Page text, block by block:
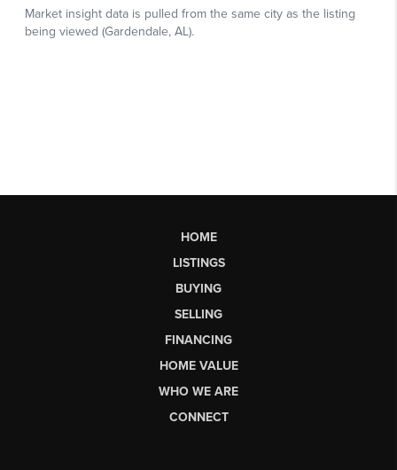
HOME
LISTINGS
BUYING
SELLING
FINANCING
HOME VALUE
WHO WE ARE
CONNECT